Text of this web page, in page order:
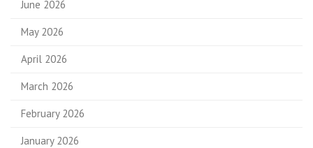
June 2026
May 2026
April 2026
March 2026
February 2026
January 2026